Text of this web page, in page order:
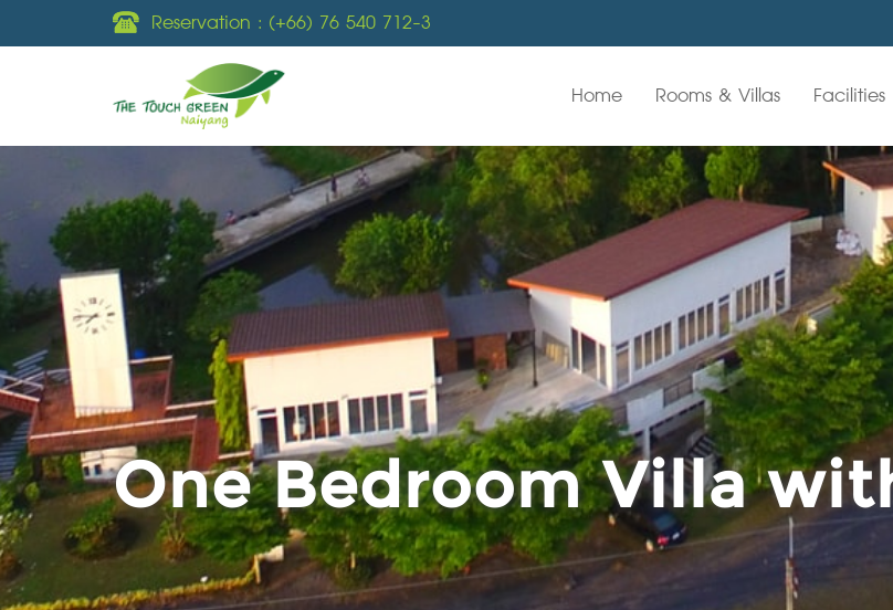
Reservation : (+66) 76 540 712-3
Home Rooms & Villas Facilities
One Bedroom Villa